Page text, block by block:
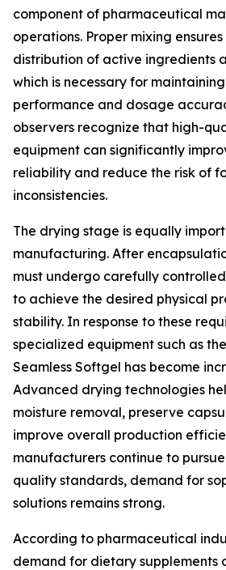
component of pharmaceutical
operations. Proper mixing
distribution of active ingredients
which is necessary for
performance and dosage
observers recognize that high-
equipment can significantly
reliability and reduce the risk of
inconsistencies.
The drying stage is equally
manufacturing. After
must undergo carefully
to achieve the desired physical
stability. In response to these
specialized equipment such as
Seamless Softgel has become
Advanced drying technologies
moisture removal, preserve
improve overall production
manufacturers continue to
quality standards, demand for
solutions remains strong.
According to pharmaceutical
demand for dietary supplements